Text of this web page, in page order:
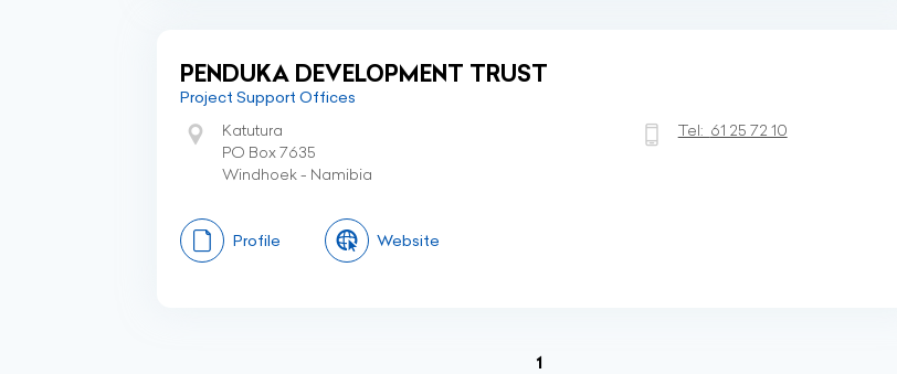
PENDUKA DEVELOPMENT TRUST
Project Support Offices
Katutura
PO Box 7635
Windhoek - Namibia
Tel: 61 25 72 10
Profile Website
1(current)